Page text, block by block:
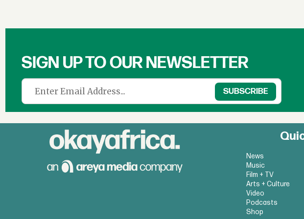
SIGN UP TO OUR NEWSLETTER
News
Music
Film + TV
Arts + Culture
Video
Podcasts
Shop